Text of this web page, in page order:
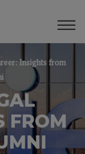
Insights from
FROM